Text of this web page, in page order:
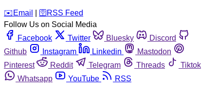
️✉️ Email 🛜 RSS Feed
Follow Us on Social Media
Facebook
Twitter Bluesky
Discord
Github
Instagram Linkedin
Mastodon
Pinterest
Reddit Telegram Threads
Tiktok
Whatsapp
YouTube RSS